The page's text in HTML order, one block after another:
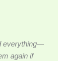
everything—
again if